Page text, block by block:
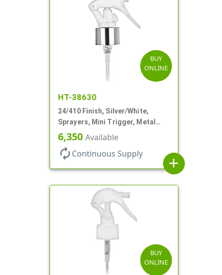
BUY
ONLINE
HT-38630
24/410 Finish, Silver/White,
Sprayers, Mini Trigger, Metal
Shell, Fine Mist, .21mL, 7 3/4" DT
6,350 Available
autorenew Continuous Supply
add
BUY
ONLINE